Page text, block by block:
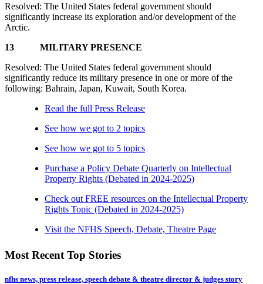
Resolved: The United States federal government should
significantly increase its exploration and/or development of the
Arctic.
13 MILITARY PRESENCE
Resolved: The United States federal government should
significantly reduce its military presence in one or more of the
following: Bahrain, Japan, Kuwait, South Korea.
Read the full Press Release
See how we got to 2 topics
See how we got to 5 topics
Purchase a Policy Debate Quarterly on Intellectual
Property Rights (Debated in 2024-2025)
Check out FREE resources on the Intellectual Property
Rights Topic (Debated in 2024-2025)
Visit the NFHS Speech, Debate, Theatre Page
Most Recent Top Stories
nfhs news, press release, speech debate & theatre director & judges story